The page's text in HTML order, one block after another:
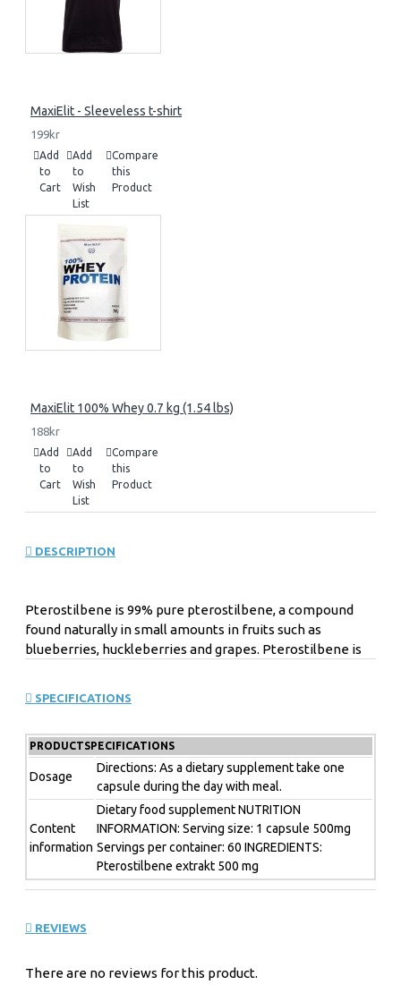
MaxiElit - Sleeveless t-shirt
199kr
Add
to
Cart
Add
to
Wish
List
Compare
this
Product
MaxiElit 100% Whey 0.7 kg (1.54 lbs)
188kr
Add
to
Cart
Add
to
Wish
List
Compare
this
Product
DESCRIPTION
Pterostilbene is 99% pure pterostilbene, a compound
found naturally in small amounts in fruits such as
blueberries, huckleberries and grapes. Pterostilbene is
Pterostilbene has a similar structure to that of the anti-
preliminary research shows that in some respects have
an advantage. Preliminary research shows that
Pterostilbene can help with healthy cognitive function
and can support glucose levels already in a normal range.
Powerful antioxidant
Helps in weight loss
Improves insulin sensitivity
Promotes mood and memory
Reduces oxidative stress
SPECIFICATIONS
PRODUCTSPECIFICATIONS
Dosage
Directions: As a dietary supplement take one
capsule during the day with meal.
Content
information
Dietary food supplement NUTRITION
INFORMATION: Serving size: 1 capsule 500mg
Servings per container: 60 INGREDIENTS:
Pterostilbene extrakt 500 mg
REVIEWS
There are no reviews for this product.